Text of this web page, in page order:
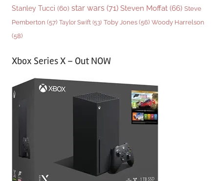
Stanley Tucci (60) star wars (71) Steven Moffat (66) Steve
Pemberton (57) Taylor Swift (53) Toby Jones (56) Woody Harrelson
(58)
Xbox Series X – Out NOW